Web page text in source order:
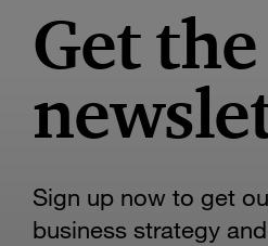
Get the
Sign up now to get
business strategy